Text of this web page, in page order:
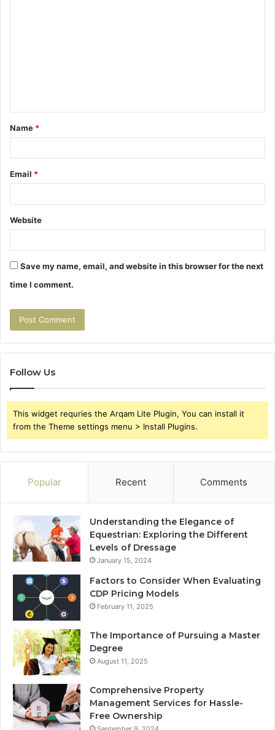
t
*
Name *
Email *
Website
Save my name, email, and website in this browser for the next
time I comment.
Follow Us
This widget requries the Arqam Lite Plugin, You can install it
from the Theme settings menu > Install Plugins.
Popular Recent Comments
Understanding the Elegance of
Equestrian: Exploring the Different
Levels of Dressage
January 15, 2024
Factors to Consider When Evaluating
CDP Pricing Models
February 11, 2025
The Importance of Pursuing a Master
Degree
August 11, 2025
Comprehensive Property
Management Services for Hassle-
Free Ownership